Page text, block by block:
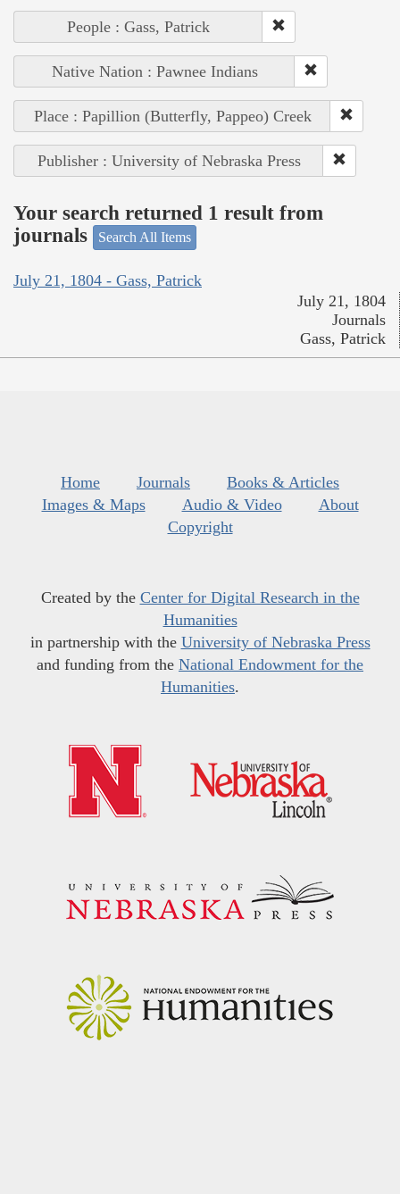
People : Gass, Patrick
Native Nation : Pawnee Indians
Place : Papillion (Butterfly, Pappeo) Creek
Publisher : University of Nebraska Press
Your search returned 1 result from
journals
Search All Items
July 21, 1804 - Gass, Patrick
July 21, 1804
Journals
Gass, Patrick
Home Journals
Books & Articles
Images & Maps
Audio & Video
About
Copyright
Created by the Center for Digital Research in the
Humanities
in partnership with the University of Nebraska Press
and funding from the National Endowment for the
Humanities.